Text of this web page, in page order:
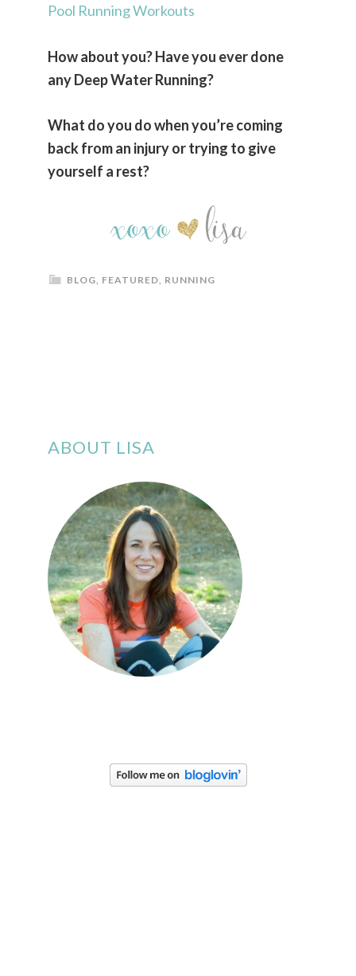
Pool Running Workouts
How about you? Have you ever done
any Deep Water Running?
What do you do when you’re coming
back from an injury or trying to give
yourself a rest?
BLOG FEATURED RUNNING
ABOUT LISA